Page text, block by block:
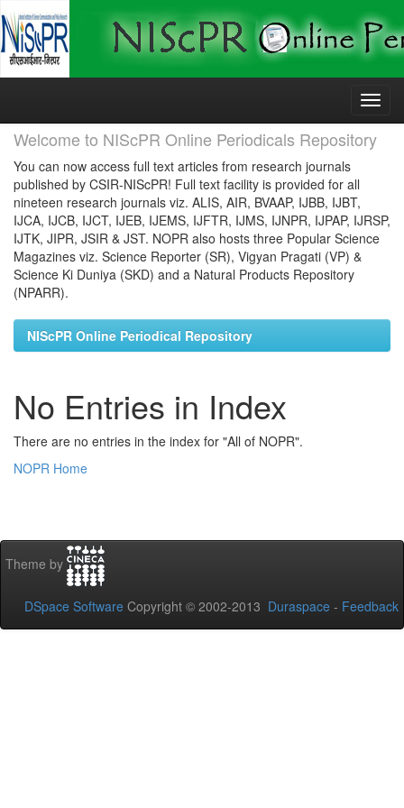
Skip
Welcome to NIScPR Online Periodicals Repository
You can now access full text articles from research journals
published by CSIR-NIScPR! Full text facility is provided for all
nineteen research journals viz. ALIS, AIR, BVAAP, IJBB, IJBT,
IJCA, IJCB, IJCT, IJEB, IJEMS, IJFTR, IJMS, IJNPR, IJPAP, IJRSP,
IJTK, JIPR, JSIR & JST. NOPR also hosts three Popular Science
Magazines viz. Science Reporter (SR), Vigyan Pragati (VP) &
Science Ki Duniya (SKD) and a Natural Products Repository
(NPARR).
NIScPR Online Periodical Repository
No Entries in Index
There are no entries in the index for "All of NOPR".
NOPR Home
Theme by
DSpace Software Copyright © 2002-2013 Duraspace - Feedback